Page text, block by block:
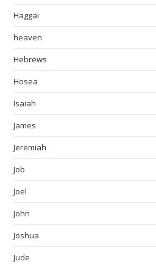
Haggai
heaven
Hebrews
Hosea
Isaiah
James
Jeremiah
Job
Joel
John
Joshua
Jude